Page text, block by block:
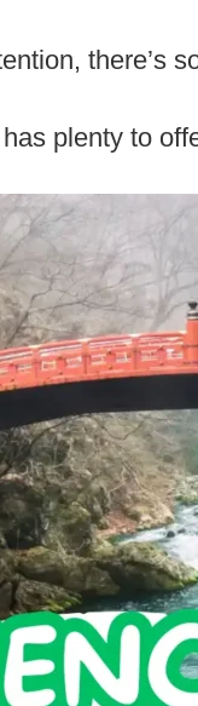
there’s
plenty to